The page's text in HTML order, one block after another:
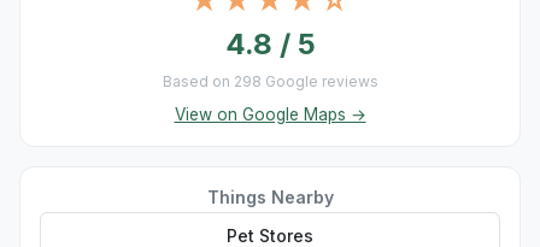
4.8 / 5
Based on 298 Google reviews
View on Google Maps →
Things Nearby
Pet Stores